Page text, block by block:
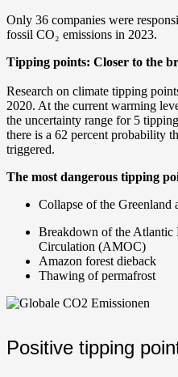
Only 36 companies were
fossil CO₂ emissions in 2023.
Tipping points: Closer to the
Research on climate tipping
2020. At the current warming
the uncertainty range for 5
there is a 62 percent probability
triggered.
The most dangerous tipping
Collapse of the Greenland
Breakdown of the
Circulation (AMOC)
Amazon forest dieback
Thawing of permafrost
Positive tipping